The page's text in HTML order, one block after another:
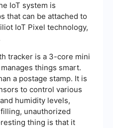
IoT system is
that can be attached to
IoT Pixel technology,
tracker is a 3-core mini
things smart.
a postage stamp. It is
to control various
humidity levels,
unauthorized
thing is that it